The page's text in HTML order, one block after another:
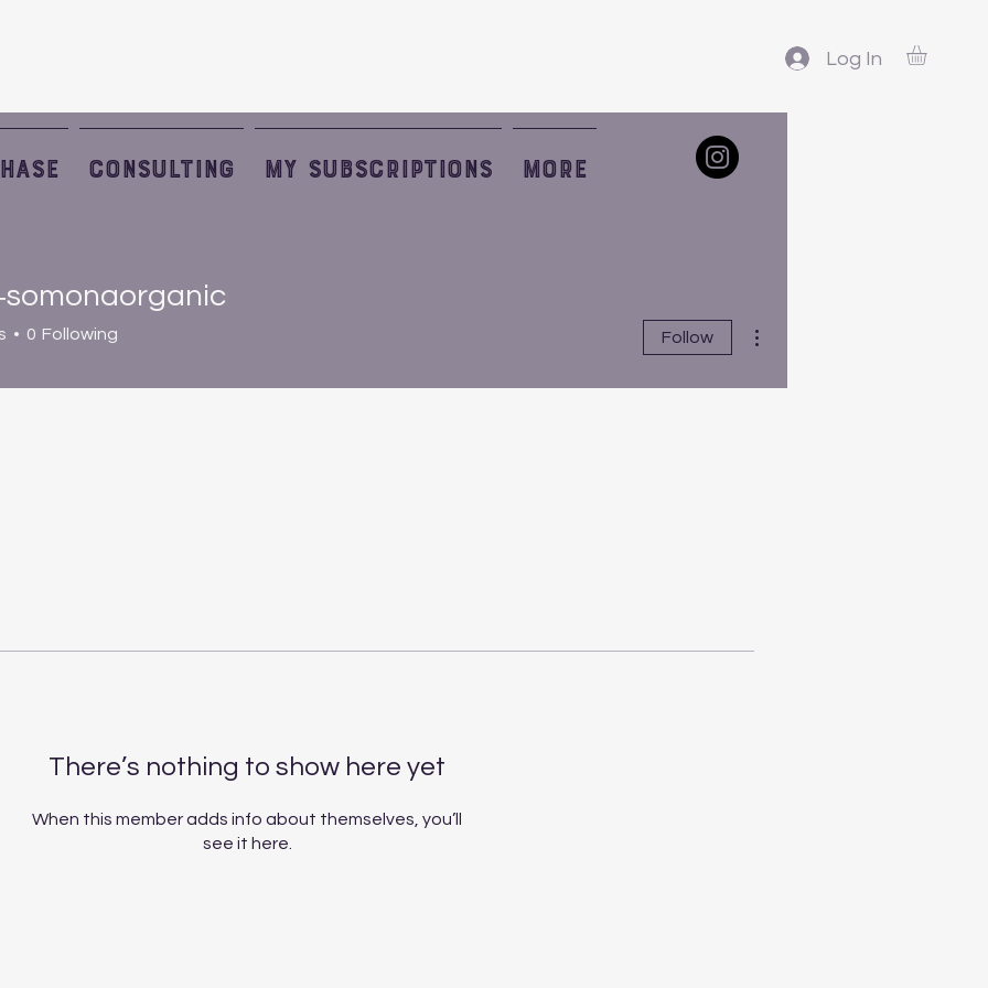
Consulting My Subscriptions More
Log In
There’s nothing to show here yet
When this member adds info about themselves, you’ll
see it here.
0 Following Follow